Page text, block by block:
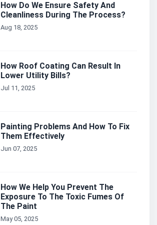
How Do We Ensure Safety And
Cleanliness During The Process?
Aug 18, 2025
How Roof Coating Can Result In
Lower Utility Bills?
Jul 11, 2025
Painting Problems And How To Fix
Them Effectively
Jun 07, 2025
How We Help You Prevent The
Exposure To The Toxic Fumes Of
The Paint
May 05, 2025